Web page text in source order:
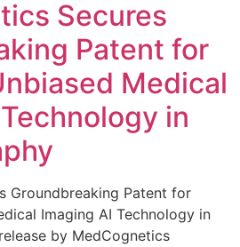
Secures
Patent for
Medical
in
Groundbreaking Patent for
Imaging AI Technology in
by MedCognetics